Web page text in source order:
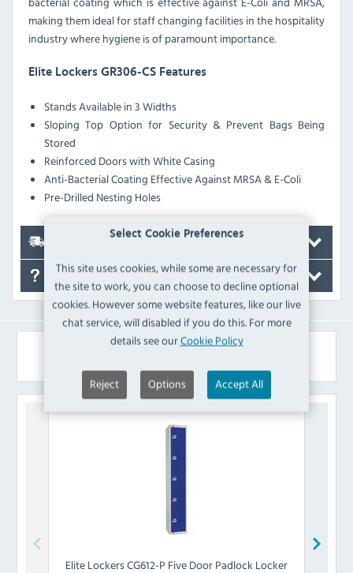
Select Cookie Preferences
This site uses cookies, while some are necessary for
the site to work, you can choose to decline optional
cookies. However some website features, like our live
chat service, will disabled if you do this. For more
details see ourCookie Policy
Reject Options Accept All
making them ideal for staff changing facilities in the hospitality
industry where hygiene is of paramount importance.
Elite Lockers GR306-CS Features
Stands Available in 3 Widths
Sloping Top Option for Security & Prevent Bags Being
Stored
Reinforced Doors with White Casing
Anti-Bacterial Coating Effective Against MRSA & E-Coli
Pre-Drilled Nesting Holes
FAQ's
Similar Products
Elite LockersCG612-P Five Door Padlock Locker